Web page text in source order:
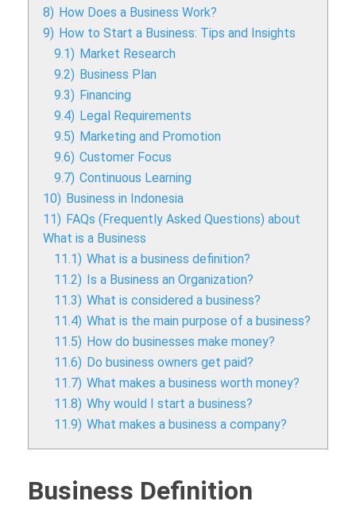
8) How Does a Business Work?
9) How to Start a Business: Tips and Insights
9.1) Market Research
9.2) Business Plan
9.3) Financing
9.4) Legal Requirements
9.5) Marketing and Promotion
9.6) Customer Focus
9.7) Continuous Learning
10) Business in Indonesia
11) FAQs (Frequently Asked Questions) about
What is a Business
11.1) What is a business definition?
11.2) Is a Business an Organization?
11.3) What is considered a business?
11.4) What is the main purpose of a business?
11.5) How do businesses make money?
11.6) Do business owners get paid?
11.7) What makes a business worth money?
11.8) Why would I start a business?
11.9) What makes a business a company?
Business Definition